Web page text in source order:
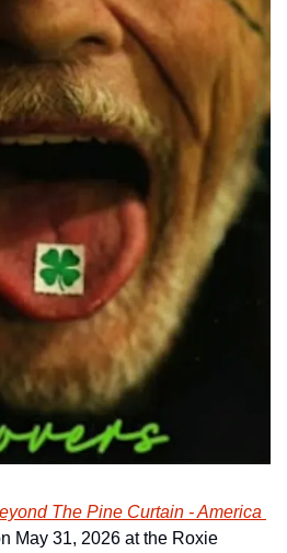
The Pine Curtain - America
May 31, 2026 at the Roxie